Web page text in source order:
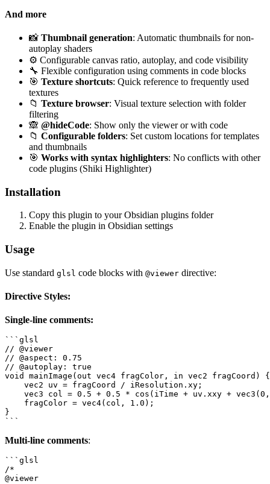
And more
📸 Thumbnail generation: Automatic thumbnails for non-
autoplay shaders
⚙️ Configurable canvas ratio, autoplay, and code visibility
🔧 Flexible configuration using comments in code blocks
🎯 Texture shortcuts: Quick reference to frequently used
textures
📁 Texture browser: Visual texture selection with folder
filtering
🙈 @hideCode: Show only the viewer or with code
📁 Configurable folders: Set custom locations for templates
and thumbnails
🎯 Works with syntax highlighters: No conflicts with other
code plugins (Shiki Highlighter)
Installation
Copy this plugin to your Obsidian plugins folder
Enable the plugin in Obsidian settings
Usage
Use standard glsl code blocks with @viewer directive:
Directive Styles:
Single-line comments:
```glsl
// @viewer
// @aspect: 0.75
// @autoplay: true
void mainImage(out vec4 fragColor, in vec2 fragCoord) {
    vec2 uv = fragCoord / iResolution.xy;
vec3 col = 0.5 + 0.5 * cos(iTime + uv.xxy +
    fragColor = vec4(col, 1.0);
}
Multi-line comments:
```glsl
/*
@viewer